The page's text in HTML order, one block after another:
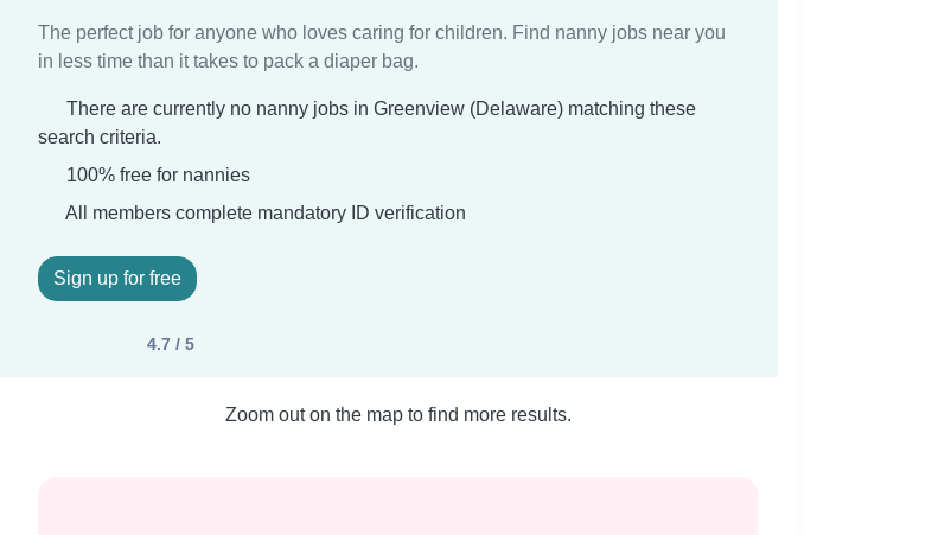
The perfect job for anyone who loves caring for children. Find nanny jobs near you
in less time than it takes to pack a diaper bag.
There are currently no nanny jobs in Greenview (Delaware) matching these
search criteria.
100% free for nannies
All members complete mandatory ID verification
Sign up for free
4.7 / 5
Zoom out on the map to find more results.